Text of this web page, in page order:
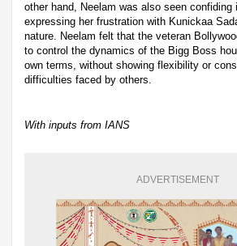
other hand, Neelam was also seen confiding
expressing her frustration with Kunickaa
nature. Neelam felt that the veteran
to control the dynamics of the Bigg Boss
own terms, without showing flexibility or
difficulties faced by others.
With inputs from IANS
ADVERTISEMENT